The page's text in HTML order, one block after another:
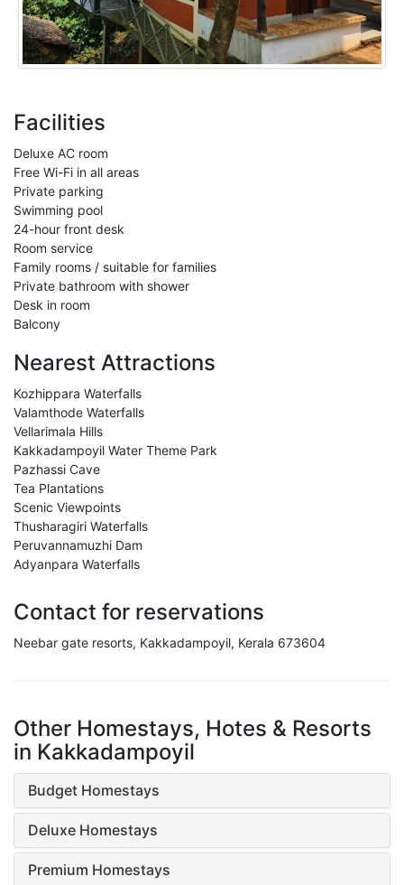
Facilities
Deluxe AC room
Free Wi-Fi in all areas
Private parking
Swimming pool
24-hour front desk
Room service
Family rooms / suitable for families
Private bathroom with shower
Desk in room
Balcony
Nearest Attractions
Kozhippara Waterfalls
Valamthode Waterfalls
Vellarimala Hills
Kakkadampoyil Water Theme Park
Pazhassi Cave
Tea Plantations
Scenic Viewpoints
Thusharagiri Waterfalls
Peruvannamuzhi Dam
Adyanpara Waterfalls
Contact for reservations
Neebar gate resorts, Kakkadampoyil, Kerala 673604
Other Homestays, Hotes & Resorts
in Kakkadampoyil
Budget Homestays
Deluxe Homestays
Premium Homestays